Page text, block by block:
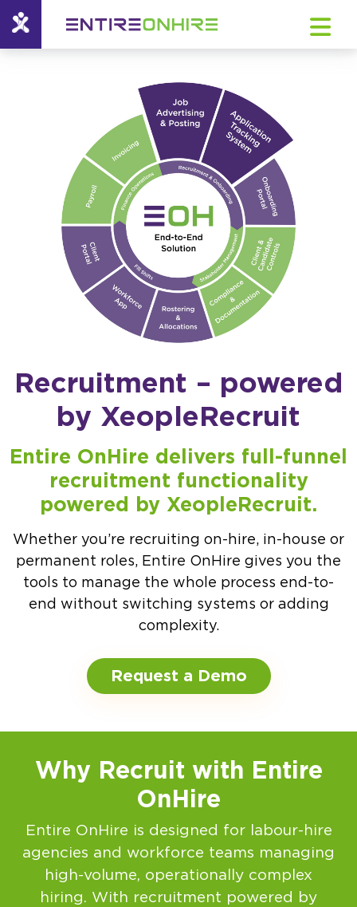
Recruitment – powered
by XeopleRecruit
Entire OnHire delivers full-funnel
recruitment functionality
powered by XeopleRecruit.
Whether you’re recruiting on-hire, in-house or
permanent roles, Entire OnHire gives you the
tools to manage the whole process end-to-
end without switching systems or adding
complexity.
Request a Demo
Why Recruit with Entire
OnHire
Entire OnHire is designed for labour-hire
agencies and workforce teams managing
high-volume, operationally complex
hiring. With recruitment powered by